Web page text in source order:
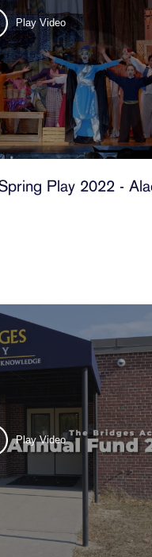
Play Video
Play 2022 -
Play Video